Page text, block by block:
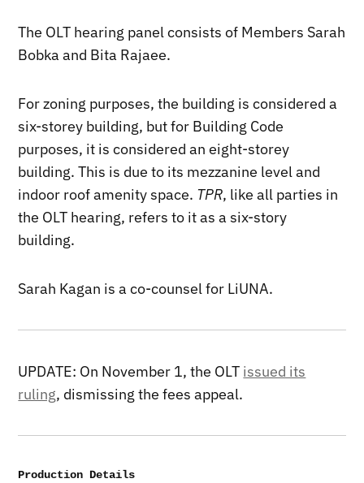
The OLT hearing panel consists of Members Sarah
Bobka and Bita Rajaee.
For zoning purposes, the building is considered a
six-storey building, but for Building Code
purposes, it is considered an eight-storey
building. This is due to its mezzanine level and
indoor roof amenity space. TPR, like all parties in
the OLT hearing, refers to it as a six-story
building.
Sarah Kagan is a co-counsel for LiUNA.
UPDATE: On November 1, the OLT issued its
ruling, dismissing the fees appeal.
Production Details